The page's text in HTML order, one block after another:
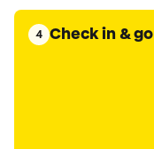
4 Check in & go